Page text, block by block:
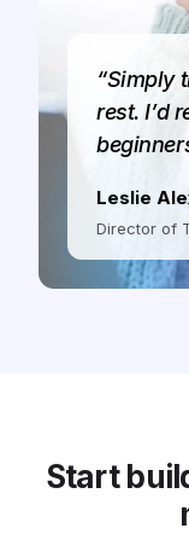
“Simply
rest. I’d
Leslie
Director of
Start